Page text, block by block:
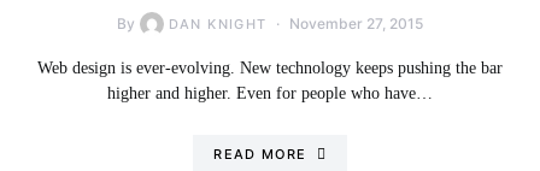
By DAN KNIGHT November 27, 2015
Web design is ever-evolving. New technology keeps pushing the bar
higher and higher. Even for people who have…
READ MORE